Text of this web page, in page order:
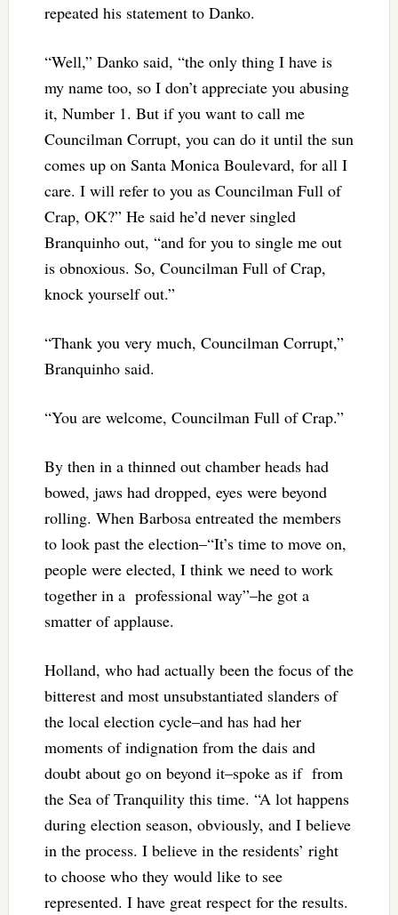
repeated his statement to Danko.
“Well,” Danko said, “the only thing I have is
my name too, so I don’t appreciate you abusing
it, Number 1. But if you want to call me
Councilman Corrupt, you can do it until the sun
comes up on Santa Monica Boulevard, for all I
care. I will refer to you as Councilman Full of
Crap, OK?” He said he’d never singled
Branquinho out, “and for you to single me out
is obnoxious. So, Councilman Full of Crap,
knock yourself out.”
“Thank you very much, Councilman Corrupt,”
Branquinho said.
“You are welcome, Councilman Full of Crap.”
By then in a thinned out chamber heads had
bowed, jaws had dropped, eyes were beyond
rolling. When Barbosa entreated the members
to look past the election–“It’s time to move on,
people were elected, I think we need to work
together in a professional way”–he got a
smatter of applause.
Holland, who had actually been the focus of the
bitterest and most unsubstantiated slanders of
the local election cycle–and has had her
moments of indignation from the dais and
doubt about go on beyond it–spoke as if from
the Sea of Tranquility this time. “A lot happens
during election season, obviously, and I believe
in the process. I believe in the residents’ right
to choose who they would like to see
represented. I have great respect for the results.